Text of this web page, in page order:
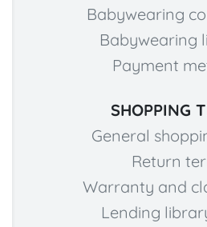
Babywearing
Babywearing
Payment
SHOPPING
General
Return
Warranty and
Lending